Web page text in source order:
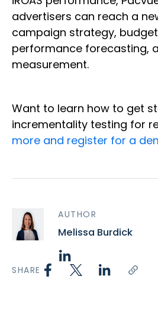
advertisers can reach a
campaign strategy,
performance forecasting,
measurement.
Want to learn how to get
incrementality testing for
more and register for a
AUTHOR
Melissa Burdick
SHARE